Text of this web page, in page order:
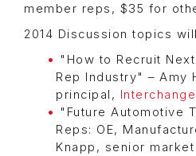
member reps, $35 for
2014 Discussion topics
"How to Recruit
Rep Industry" – Amy
principal,
"Future Automotive
Reps: OE,
Knapp, senior